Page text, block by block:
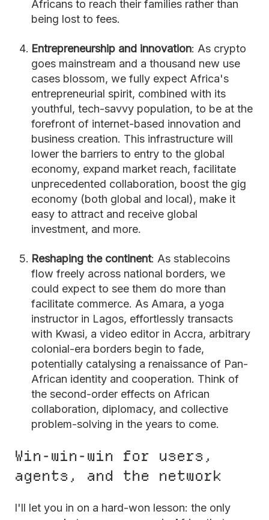
Africans to reach their families rather than
being lost to fees.
Entrepreneurship and innovation: As crypto
goes mainstream and a thousand new use
cases blossom, we fully expect Africa's
entrepreneurial spirit, combined with its
youthful, tech-savvy population, to be at the
forefront of internet-based innovation and
business creation. This infrastructure will
lower the barriers to entry to the global
economy, expand market reach, facilitate
unprecedented collaboration, boost the gig
economy (both global and local), make it
easy to attract and receive global
investment, and more.
Reshaping the continent: As stablecoins
flow freely across national borders, we
could expect to see them do more than
facilitate commerce. As Amara, a yoga
instructor in Lagos, effortlessly transacts
with Kwasi, a video editor in Accra, arbitrary
colonial-era borders begin to fade,
potentially catalysing a renaissance of Pan-
African identity and cooperation. Think of
the second-order effects on African
collaboration, diplomacy, and collective
problem-solving in the years to come.
Win-win-win for users,
agents, and the network
I'll let you in on a hard-won lesson: the only